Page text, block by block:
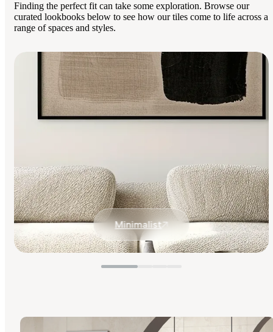
Finding the perfect fit can take some exploration. Browse our
curated lookbooks below to see how our tiles come to life across a
range of spaces and styles.
Minimalist